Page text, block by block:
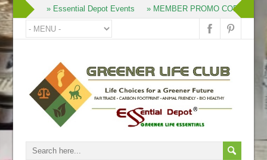
» Join » Essential Depot Events » MEMBER PROMO CODES »